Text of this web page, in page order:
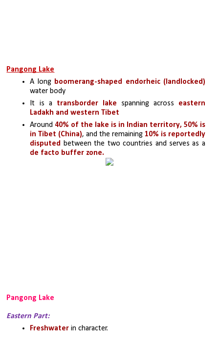
Pangong Lake
A long boomerang-shaped endorheic (landlocked)
water body
It is a transborder lake spanning across eastern
Ladakh and western Tibet
Around 40% of the lake is in Indian territory, 50% is
in Tibet (China), and the remaining 10% is reportedly
disputed between the two countries and serves as a
de facto buffer zone.
Pangong Lake
Eastern Part:
Freshwater in character.